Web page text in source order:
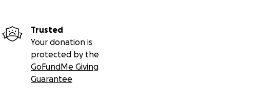
Trusted
Your donation is
protected by the
GoFundMe Giving
Guarantee